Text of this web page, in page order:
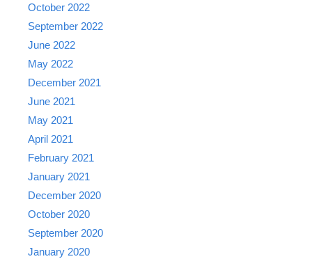
October 2022
September 2022
June 2022
May 2022
December 2021
June 2021
May 2021
April 2021
February 2021
January 2021
December 2020
October 2020
September 2020
January 2020